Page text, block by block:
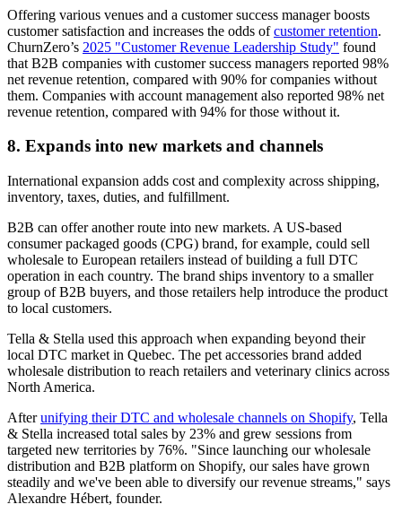
Offering various venues and a customer success manager boosts
customer satisfaction and increases the odds ofcustomer retention.
ChurnZero’s 2025 "Customer Revenue Leadership Study" found
that B2B companies with customer success managers reported 98%
net revenue retention, compared with 90% for companies without
them. Companies with account management also reported 98% net
revenue retention, compared with 94% for those without it.
8. Expands into new markets and channels
International expansion adds cost and complexity across shipping,
inventory, taxes, duties, and fulfillment.
B2B can offer another route into new markets. A US-based
consumer packaged goods (CPG) brand, for example, could sell
wholesale to European retailers instead of building a full DTC
operation in each country. The brand ships inventory to a smaller
group of B2B buyers, and those retailers help introduce the product
to local customers.
Tella & Stella used this approach when expanding beyond their
local DTC market in Quebec. The pet accessories brand added
wholesale distribution to reach retailers and veterinary clinics across
North America.
Afterunifying their DTC and wholesale channels on Shopify, Tella
& Stella increased total sales by 23% and grew sessions from
targeted new territories by 76%. "Since launching our wholesale
distribution and B2B platform on Shopify, our sales have grown
steadily and we've been able to diversify our revenue streams," says
Alexandre Hébert, founder.